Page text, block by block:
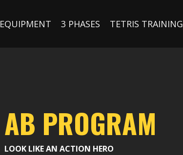
EQUIPMENT 3 PHASES TETRIS TRAINING
AB PROGRAM
LOOK LIKE AN ACTION HERO